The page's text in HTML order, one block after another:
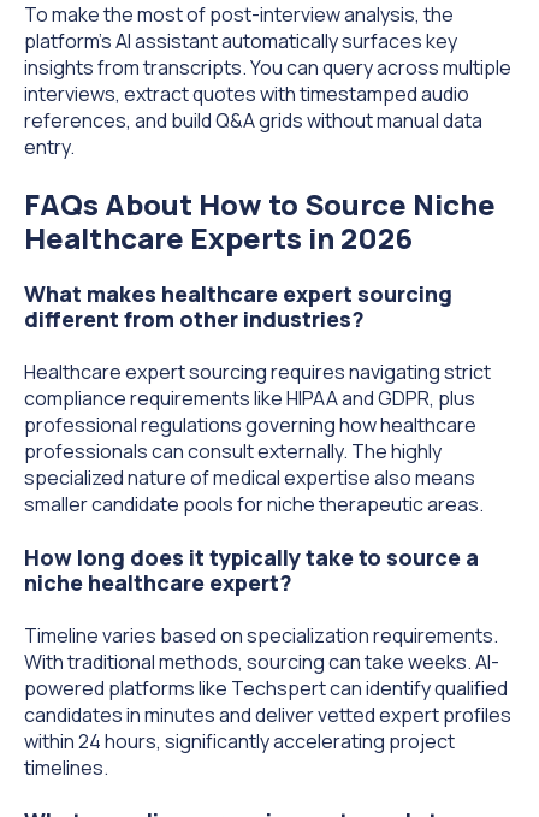
To make the most of post-interview analysis, the
platform's AI assistant automatically surfaces key
insights from transcripts. You can query across multiple
interviews, extract quotes with timestamped audio
references, and build Q&A grids without manual data
entry.
FAQs About How to Source Niche
Healthcare Experts in 2026
What makes healthcare expert sourcing
different from other industries?
Healthcare expert sourcing requires navigating strict
compliance requirements like HIPAA and GDPR, plus
professional regulations governing how healthcare
professionals can consult externally. The highly
specialized nature of medical expertise also means
smaller candidate pools for niche therapeutic areas.
How long does it typically take to source a
niche healthcare expert?
Timeline varies based on specialization requirements.
With traditional methods, sourcing can take weeks. AI-
powered platforms like Techspert can identify qualified
candidates in minutes and deliver vetted expert profiles
within 24 hours, significantly accelerating project
timelines.